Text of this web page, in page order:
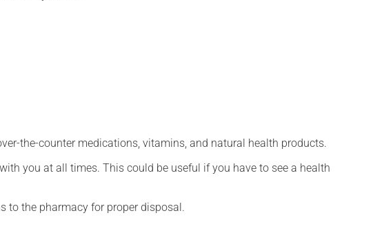
the-counter medications, vitamins, and natural health products.
you at all times. This could be useful if you have to see a health
to the pharmacy for proper disposal.